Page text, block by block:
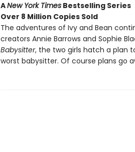
ANew York TimesBestselling Series
Over 8 Million Copies Sold
The adventures of Ivy and Bean
creators Annie Barrows and Sophie
Babysitter, the two girls hatch a plan
worst babysitter. Of course plans go